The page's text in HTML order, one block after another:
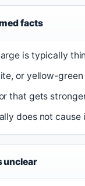
facts
is typically
or yellow-
that gets
does not
unclear